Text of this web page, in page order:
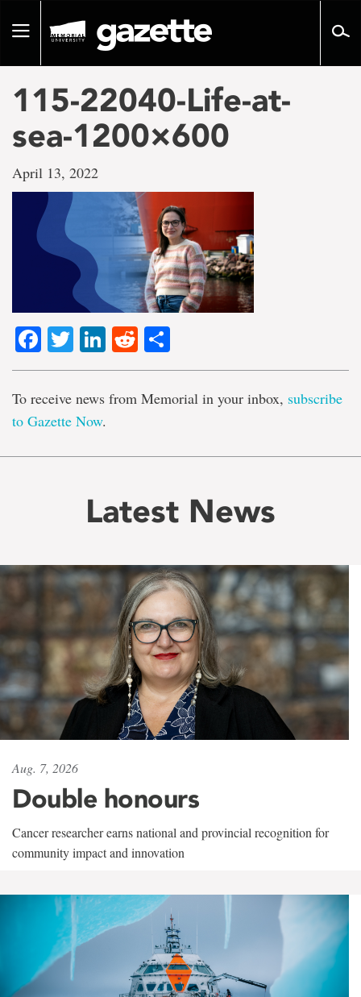
pageToggle
115-22040-Life-at-
sea-1200×600
April 13, 2022
Facebook
TwitterLinkedIn
Reddit
To receive news from Memorial in your inbox, subscribe
to Gazette Now.
Latest News
Aug. 7, 2026
Double honours
Cancer researcher earns national and provincial recognition for
community impact and innovation